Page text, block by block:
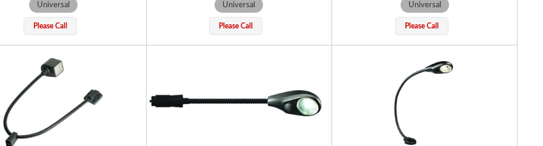
Universal
Please Call
Universal
Please Call
Universal
Please Call